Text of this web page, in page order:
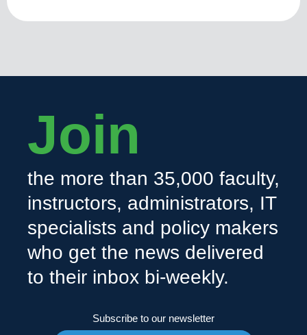
Join
the more than 35,000 faculty,
instructors, administrators, IT
specialists and policy makers
who get the news delivered
to their inbox bi-weekly.
Subscribe to our newsletter